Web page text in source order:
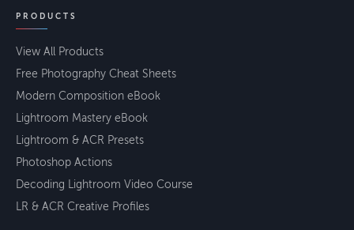
PRODUCTS
View All Products
Free Photography Cheat Sheets
Modern Composition eBook
Lightroom Mastery eBook
Lightroom & ACR Presets
Photoshop Actions
Decoding Lightroom Video Course
LR & ACR Creative Profiles